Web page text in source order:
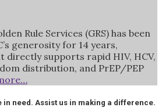
Rule Services (GRS) has been
generosity for 14 years,
directly supports rapid HIV, HCV,
distribution, and PrEP/PEP
in need. Assist us in making a difference.